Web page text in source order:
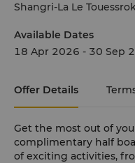
Shangri-La Le
Available Dates
18 Apr 2026 - 30 Sep
Offer Details
Get the most out of
complimentary half
of exciting activities,